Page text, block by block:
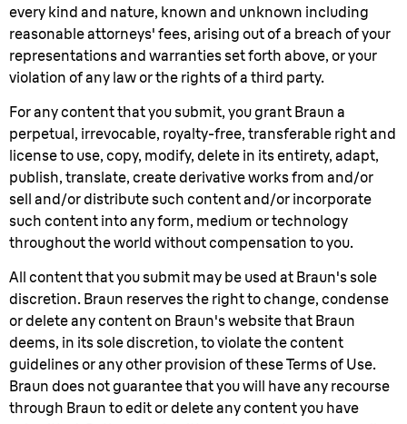
every kind and nature, known and unknown including
reasonable attorneys' fees, arising out of a breach of your
representations and warranties set forth above, or your
violation of any law or the rights of a third party.
For any content that you submit, you grant Braun a
perpetual, irrevocable, royalty-free, transferable right and
license to use, copy, modify, delete in its entirety, adapt,
publish, translate, create derivative works from and/or
sell and/or distribute such content and/or incorporate
such content into any form, medium or technology
throughout the world without compensation to you.
All content that you submit may be used at Braun's sole
discretion. Braun reserves the right to change, condense
or delete any content on Braun's website that Braun
deems, in its sole discretion, to violate the content
guidelines or any other provision of these Terms of Use.
Braun does not guarantee that you will have any recourse
through Braun to edit or delete any content you have